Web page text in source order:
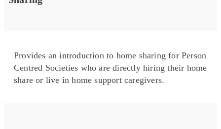
Provides an introduction to home sharing for Person
Centred Societies who are directly hiring their home
share or live in home support caregivers.